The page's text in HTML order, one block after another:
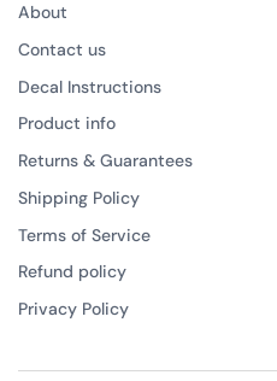
About
Contact us
Decal Instructions
Product info
Returns & Guarantees
Shipping Policy
Terms of Service
Refund policy
Privacy Policy